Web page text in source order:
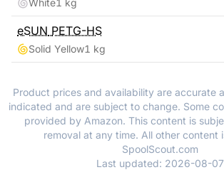
White1 kg
eSUN PETG-HS
Solid Yellow1 kg
Product prices and availability are accurate
indicated and are subject to change. Some
provided by Amazon. This content is
removal at any time. All other content
SpoolScout.com
Last updated: 2026-08-07